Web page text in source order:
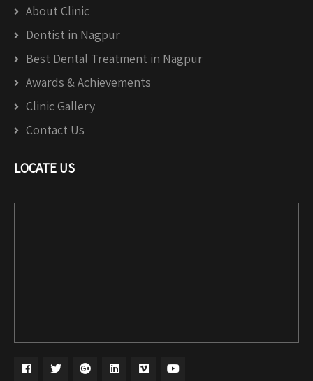
About Clinic
Dentist in Nagpur
Best Dental Treatment in Nagpur
Awards & Achievements
Clinic Gallery
Contact Us
LOCATE US